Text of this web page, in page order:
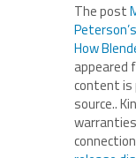
The post
How
appeared
content is
source..